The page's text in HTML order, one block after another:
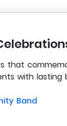
that
with lasting
Band